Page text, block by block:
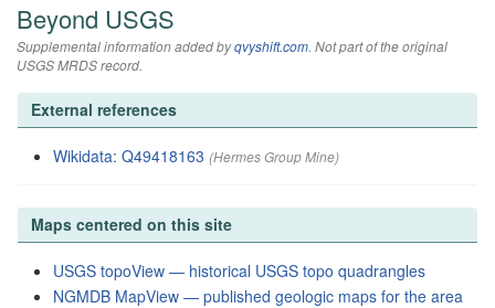
Beyond USGS
Supplemental information added byqvyshift.com. Not part of the original
USGS MRDS record.
External references
Wikidata: Q49418163 (Hermes Group Mine)
Maps centered on this site
USGS topoView — historical USGS topo quadrangles
NGMDB MapView — published geologic maps for the area